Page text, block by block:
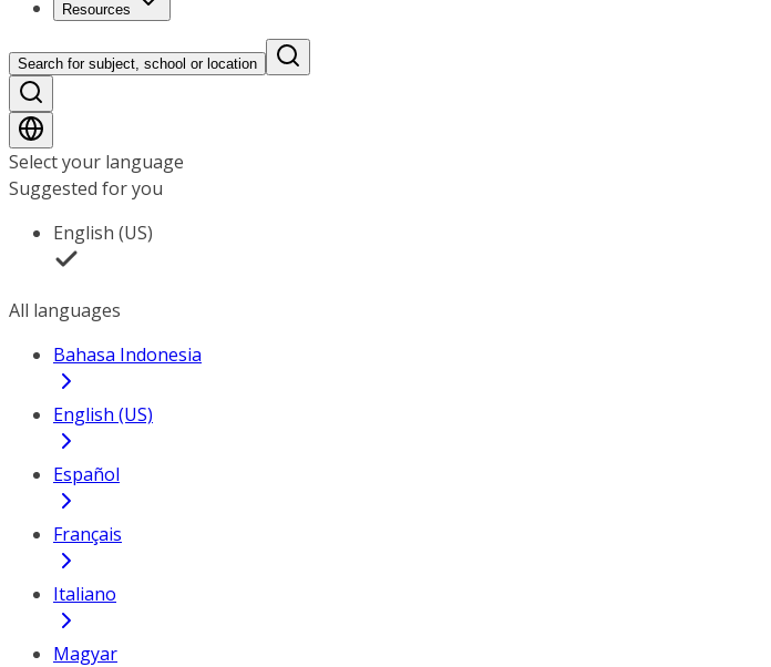
Resources
Search for subject, school or location
Select your language
Suggested for you
English (US)
All languages
Bahasa Indonesia
English (US)
Español
Français
Italiano
Magyar